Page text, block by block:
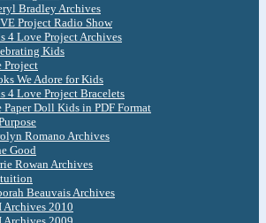
Bradley Archives
Project Radio Show
4 Love Project Archives
Kids
Project
We Adore for Kids
4 Love Project Bracelets
Paper Doll Kids in PDF Format
Romano Archives
Good
Rowan Archives
Beauvais Archives
Archives 2010